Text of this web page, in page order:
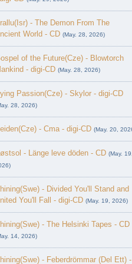
- The Demon From The
World - CD (May. 28, 2026)
of the Future(Cze) - Blowtorch
- digi-CD (May. 28, 2026)
Passion(Cze) - Skylor - digi-CD
28, 2026)
- Cma - digi-CD (May. 20,
- L​ä​nge leve dö​den - CD (May. 19,
- Divided You'll Stand and
You'll Fall - digi-CD (May. 19, 2026)
- The Helsinki Tapes - CD
14, 2026)
- Feberdrömmar (Del Ett) -